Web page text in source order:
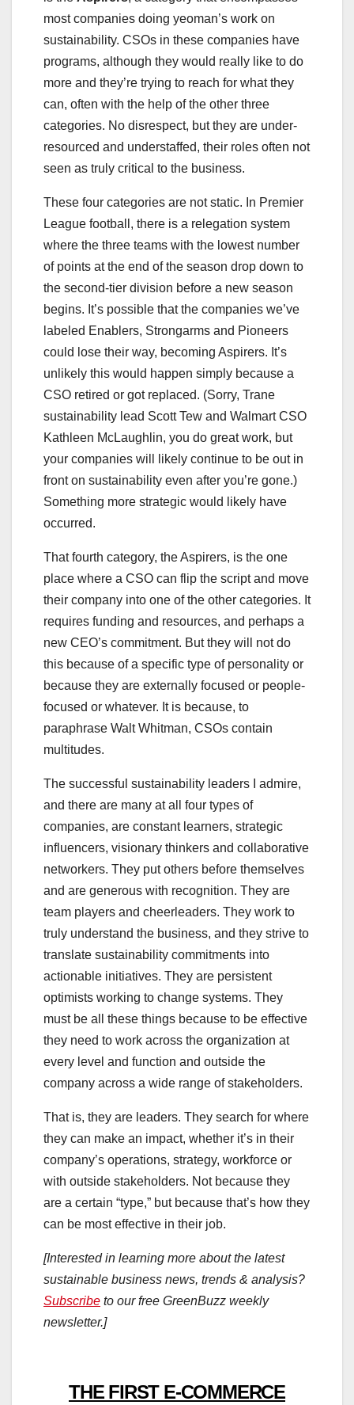
most companies doing yeoman’s work on
sustainability. CSOs in these companies have
programs, although they would really like to do
more and they’re trying to reach for what they
can, often with the help of the other three
categories. No disrespect, but they are under-
resourced and understaffed, their roles often not
seen as truly critical to the business.
These four categories are not static. In Premier
League football, there is a relegation system
where the three teams with the lowest number
of points at the end of the season drop down to
the second-tier division before a new season
begins. It’s possible that the companies we’ve
labeled Enablers, Strongarms and Pioneers
could lose their way, becoming Aspirers. It’s
unlikely this would happen simply because a
CSO retired or got replaced. (Sorry, Trane
sustainability lead Scott Tew and Walmart CSO
Kathleen McLaughlin, you do great work, but
your companies will likely continue to be out in
front on sustainability even after you’re gone.)
Something more strategic would likely have
occurred.
That fourth category, the Aspirers, is the one
place where a CSO can flip the script and move
their company into one of the other categories. It
requires funding and resources, and perhaps a
new CEO’s commitment. But they will not do
this because of a specific type of personality or
because they are externally focused or people-
focused or whatever. It is because, to
paraphrase Walt Whitman, CSOs contain
multitudes.
The successful sustainability leaders I admire,
and there are many at all four types of
companies, are constant learners, strategic
influencers, visionary thinkers and collaborative
networkers. They put others before themselves
and are generous with recognition. They are
team players and cheerleaders. They work to
truly understand the business, and they strive to
translate sustainability commitments into
actionable initiatives. They are persistent
optimists working to change systems. They
must be all these things because to be effective
they need to work across the organization at
every level and function and outside the
company across a wide range of stakeholders.
That is, they are leaders. They search for where
they can make an impact, whether it’s in their
company’s operations, strategy, workforce or
with outside stakeholders. Not because they
are a certain “type,” but because that’s how they
can be most effective in their job.
[Interested in learning more about the latest
sustainable business news, trends & analysis?
Subscribe to our free GreenBuzz weekly
newsletter.]
THE FIRST E-COMMERCE